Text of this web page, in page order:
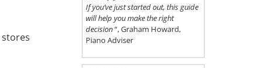
stores
If you’ve just started out, this guide
will help you make the right
decision“, Graham Howard,
Piano Adviser